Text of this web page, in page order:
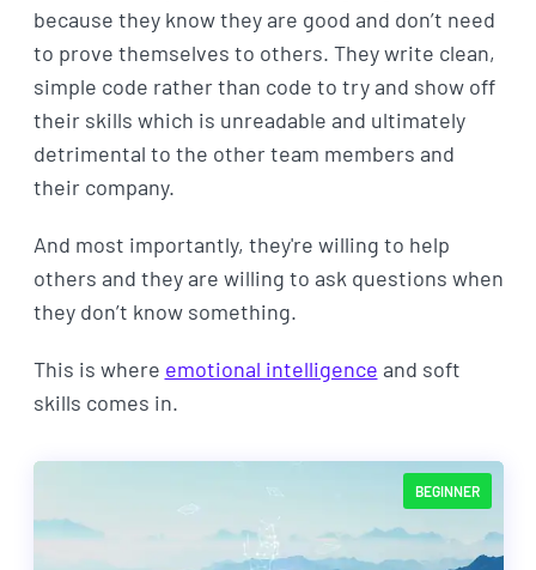
because they know they are good and don’t need
to prove themselves to others. They write clean,
simple code rather than code to try and show off
their skills which is unreadable and ultimately
detrimental to the other team members and
their company.
And most importantly, they're willing to help
others and they are willing to ask questions when
they don’t know something.
This is where emotional intelligence and soft
skills comes in.
BEGINNER